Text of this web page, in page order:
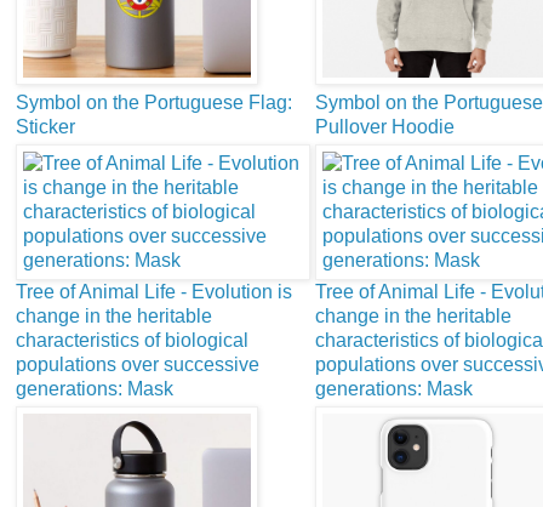
Symbol on the Portuguese Flag:
Sticker
Symbol on the
Pullover Hoodie
Tree of Animal Life - Evolution is
change in the heritable
characteristics of biological
populations over successive
generations: Mask
Tree of Animal Life -
change in the heritable
characteristics of
populations over
generations: Mask